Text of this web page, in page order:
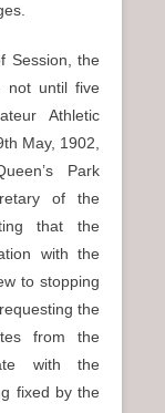
Session, the
not until five
Athletic
May, 1902,
Park
of the
that the
with the
to stopping
the
from the
with the
fixed by the